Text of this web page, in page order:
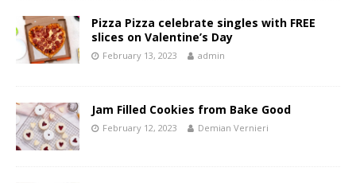
Pizza Pizza celebrate singles with FREE
slices on Valentine’s Day
February 13, 2023 admin
Jam Filled Cookies from Bake Good
February 12, 2023 Demian Vernieri